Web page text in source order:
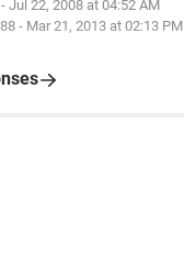
- Jul 22, 2008 at 04:52 AM
- Mar 21, 2013 at 02:13 PM